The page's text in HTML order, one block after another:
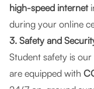
high-speed internet
during your online
3. Safety and
Student safety is
are equipped with